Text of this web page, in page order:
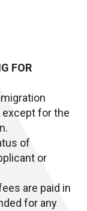
FOR
except for the
of
or
are paid in
for any